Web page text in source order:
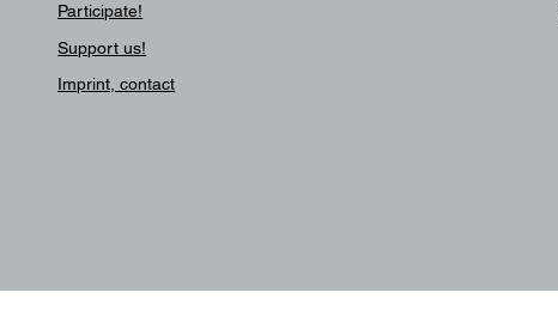
Participate!
Support us!
Imprint, contact